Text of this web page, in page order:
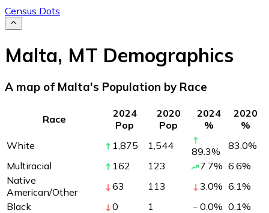
Census Dots
Malta, MT Demographics
A map of Malta's Population by Race
Race
2024
Pop
2020
Pop
2024
%
2020
%
White
1,875 1,544 89.3% 83.0%
Multiracial
162 123 7.7% 6.6%
Native
American/Other
63 113 3.0% 6.1%
Black
0 1 0.0% 0.1%